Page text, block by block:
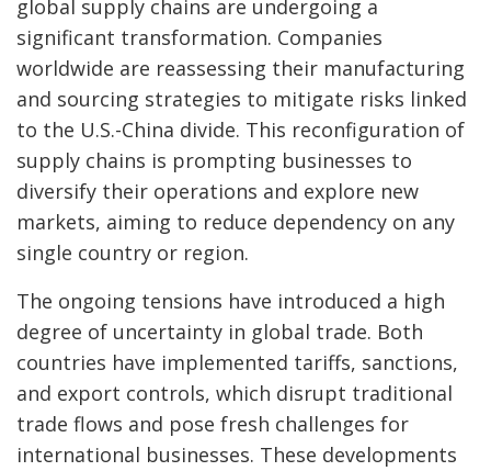
global supply chains are undergoing a
significant transformation. Companies
worldwide are reassessing their manufacturing
and sourcing strategies to mitigate risks linked
to the U.S.-China divide. This reconfiguration of
supply chains is prompting businesses to
diversify their operations and explore new
markets, aiming to reduce dependency on any
single country or region.
The ongoing tensions have introduced a high
degree of uncertainty in global trade. Both
countries have implemented tariffs, sanctions,
and export controls, which disrupt traditional
trade flows and pose fresh challenges for
international businesses. These developments